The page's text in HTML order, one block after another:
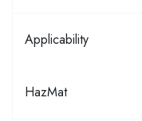
Applicability
HazMat